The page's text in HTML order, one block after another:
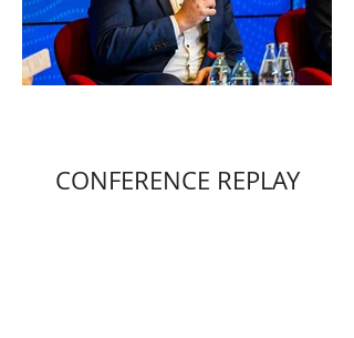
CONFERENCE REPLAY